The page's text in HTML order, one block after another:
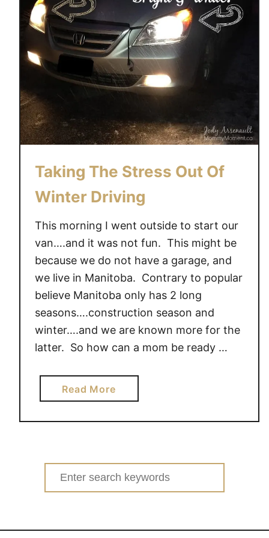
Taking The Stress Out Of
Winter Driving
This morning I went outside to start our
van….and it was not fun. This might be
because we do not have a garage, and
we live in Manitoba. Contrary to popular
believe Manitoba only has 2 long
seasons….construction season and
winter….and we are known more for the
latter. So how can a mom be ready …
Read Morea
b
o
T
a
n
Search
for: